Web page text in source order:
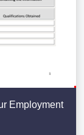
Employment